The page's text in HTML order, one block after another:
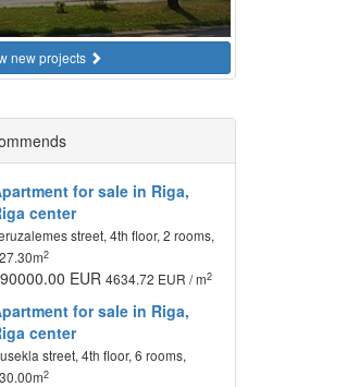
new projects
for sale in Riga,
center
street, 4th floor, 2 rooms,
2
EUR4634.72 EUR / m2
for sale in Riga,
center
street, 4th floor, 6 rooms,
2